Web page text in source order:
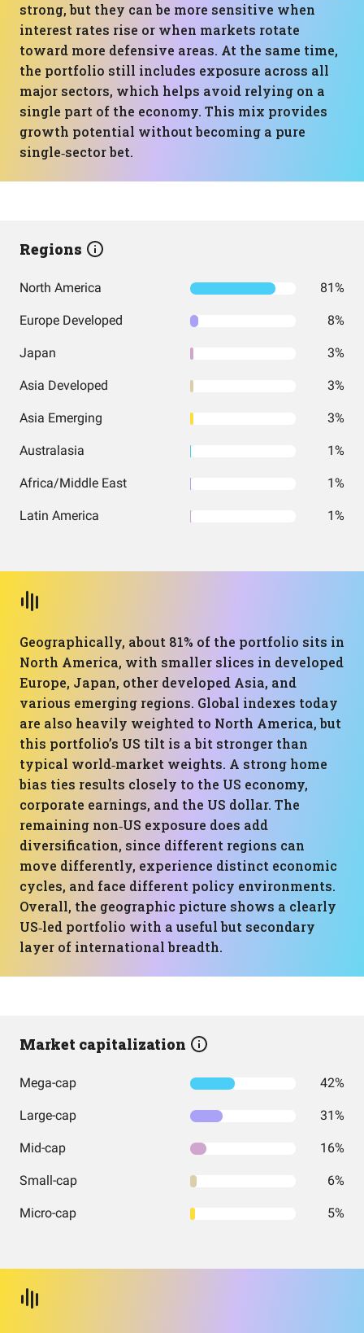
strong, but they can be more sensitive when
interest rates rise or when markets rotate
toward more defensive areas. At the same time,
the portfolio still includes exposure across all
major sectors, which helps avoid relying on a
single part of the economy. This mix provides
growth potential without becoming a pure
single‑sector bet.
Regions
North America 81%
Europe Developed 8%
Japan 3%
Asia Developed 3%
Asia Emerging 3%
Australasia 1%
Africa/Middle East 1%
Latin America 1%
Geographically, about 81% of the portfolio sits in
North America, with smaller slices in developed
Europe, Japan, other developed Asia, and
various emerging regions. Global indexes today
are also heavily weighted to North America, but
this portfolio’s US tilt is a bit stronger than
typical world‑market weights. A strong home
bias ties results closely to the US economy,
corporate earnings, and the US dollar. The
remaining non‑US exposure does add
diversification, since different regions can
move differently, experience distinct economic
cycles, and face different policy environments.
Overall, the geographic picture shows a clearly
US‑led portfolio with a useful but secondary
layer of international breadth.
Market capitalization
Mega-cap 42%
Large-cap 31%
Mid-cap 16%
Small-cap 6%
Micro-cap 5%